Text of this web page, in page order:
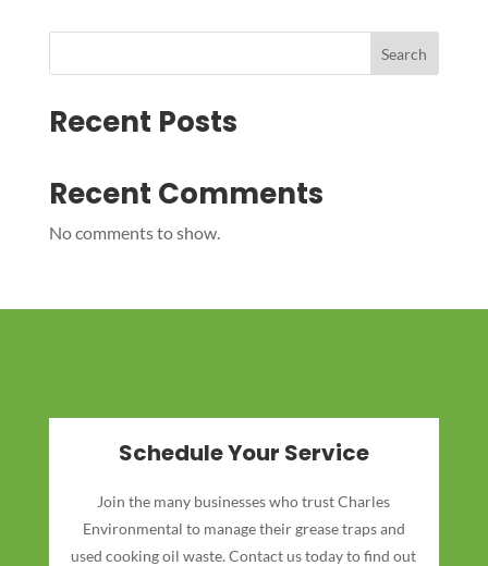
Search
Recent Posts
Recent Comments
No comments to show.
Schedule Your Service
Join the many businesses who trust Charles
Environmental to manage their grease traps and
used cooking oil waste. Contact us today to find out